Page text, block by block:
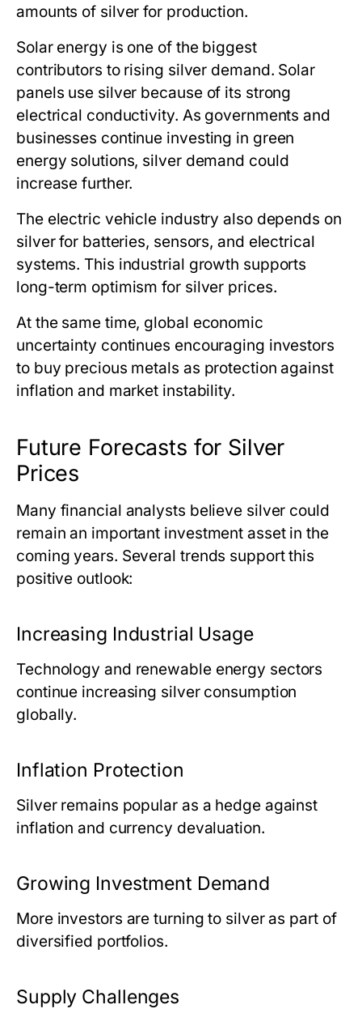
amounts of silver for production.
Solar energy is one of the biggest
contributors to rising silver demand. Solar
panels use silver because of its strong
electrical conductivity. As governments and
businesses continue investing in green
energy solutions, silver demand could
increase further.
The electric vehicle industry also depends on
silver for batteries, sensors, and electrical
systems. This industrial growth supports
long-term optimism for silver prices.
At the same time, global economic
uncertainty continues encouraging investors
to buy precious metals as protection against
inflation and market instability.
Future Forecasts for Silver
Prices
Many financial analysts believe silver could
remain an important investment asset in the
coming years. Several trends support this
positive outlook:
Increasing Industrial Usage
Technology and renewable energy sectors
continue increasing silver consumption
globally.
Inflation Protection
Silver remains popular as a hedge against
inflation and currency devaluation.
Growing Investment Demand
More investors are turning to silver as part of
diversified portfolios.
Supply Challenges